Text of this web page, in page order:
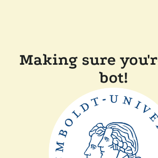
Making sure
bot!